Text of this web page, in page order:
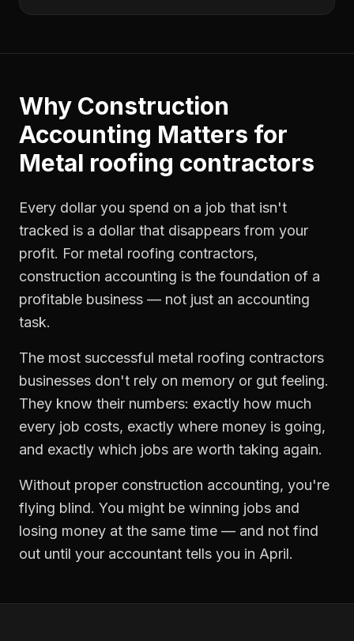
Why Construction
Accounting Matters for
Metal roofing contractors
Every dollar you spend on a job that isn't
tracked is a dollar that disappears from your
profit. For metal roofing contractors,
construction accounting is the foundation of a
profitable business — not just an accounting
task.
The most successful metal roofing contractors
businesses don't rely on memory or gut feeling.
They know their numbers: exactly how much
every job costs, exactly where money is going,
and exactly which jobs are worth taking again.
Without proper construction accounting, you're
flying blind. You might be winning jobs and
losing money at the same time — and not find
out until your accountant tells you in April.